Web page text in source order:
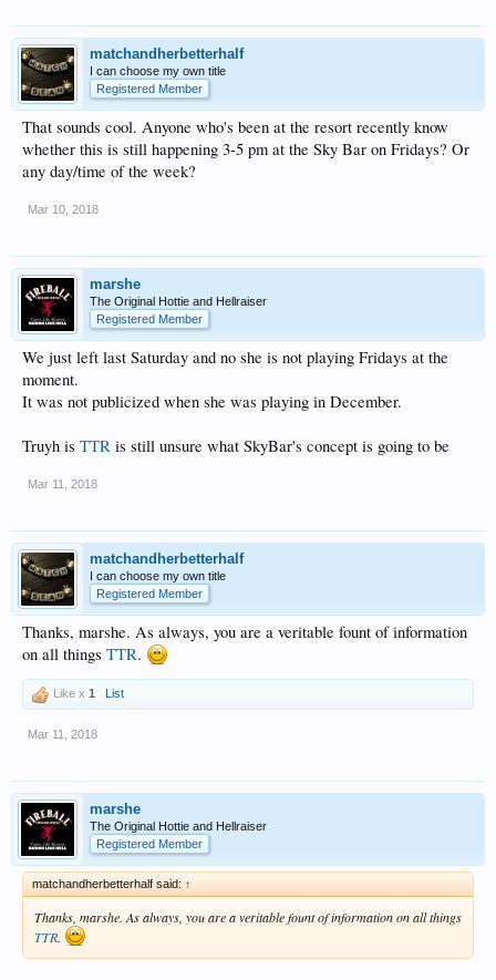
matchandherbetterhalf
I can choose my own title
Registered Member
That sounds cool. Anyone who's been at the resort recently know
whether this is still happening 3-5 pm at the Sky Bar on Fridays? Or
any day/time of the week?
Mar 10, 2018
marshe
The Original Hottie and Hellraiser
Registered Member
We just left last Saturday and no she is not playing Fridays at the
moment.
It was not publicized when she was playing in December.
Truyh is TTR is still unsure what SkyBar's concept is going to be
Mar 11, 2018
matchandherbetterhalf
I can choose my own title
Registered Member
Thanks, marshe. As always, you are a veritable fount of information
on all things TTR.
Like x 1 List
Mar 11, 2018
marshe
The Original Hottie and Hellraiser
Registered Member
matchandherbetterhalf said: ↑
Thanks, marshe. As always, you are a veritable fount of information on all things
TTR.